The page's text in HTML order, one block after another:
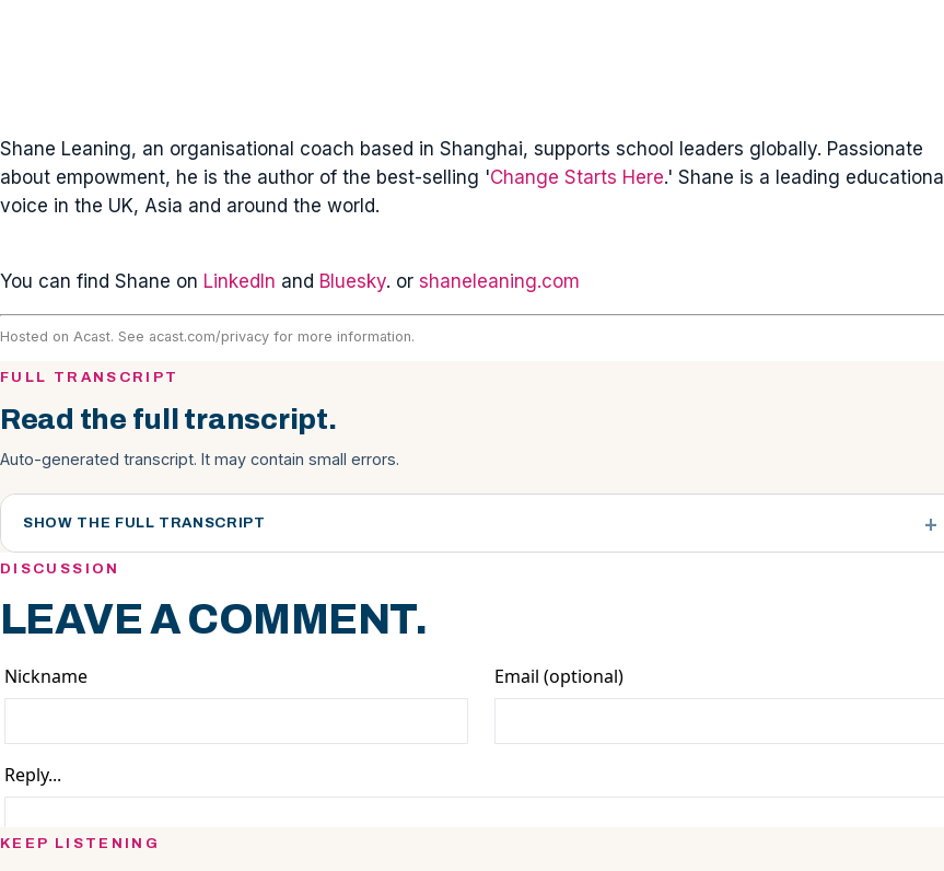
Shane Leaning, an organisational coach based in Shanghai, supports school leaders globally. Passionate
about empowment, he is the author of the best-selling 'Change Starts Here.' Shane is a leading educational
voice in the UK, Asia and around the world.
You can find Shane on LinkedIn and Bluesky. or shaneleaning.com
Hosted on Acast. See acast.com/privacy for more information.
FULL TRANSCRIPT
Read the full transcript.
Auto-generated transcript. It may contain small errors.
SHOW THE FULL TRANSCRIPT
DISCUSSION
LEAVE A COMMENT.
KEEP LISTENING